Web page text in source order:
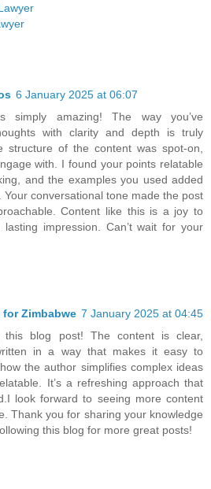
6 January 2025 at 06:07
simply amazing! The way you’ve
with clarity and depth is truly
structure of the content was spot-on,
with. I found your points relatable
and the examples you used added
Your conversational tone made the post
Content like this is a joy to
impression. Can’t wait for your
Zimbabwe 7 January 2025 at 04:45
this blog post! The content is clear,
in a way that makes it easy to
the author simplifies complex ideas
It’s a refreshing approach that
look forward to seeing more content
Thank you for sharing your knowledge
this blog for more great posts!